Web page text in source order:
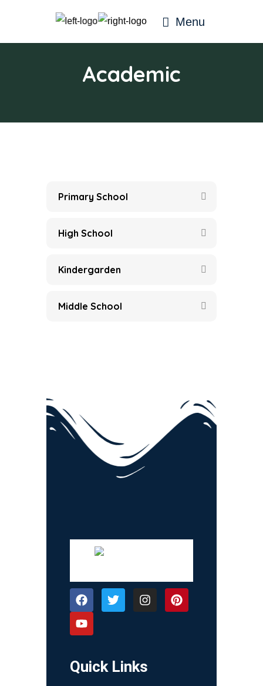
Menu
Academic
Primary School
High School
Kindergarden
Middle School
Quick Links